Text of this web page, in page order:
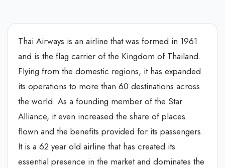
Thai Airways is an airline that was formed in 1961
and is the flag carrier of the Kingdom of Thailand.
Flying from the domestic regions, it has expanded
its operations to more than 60 destinations across
the world. As a founding member of the Star
Alliance, it even increased the share of places
flown and the benefits provided for its passengers.
It is a 62 year old airline that has created its
essential presence in the market and dominates the